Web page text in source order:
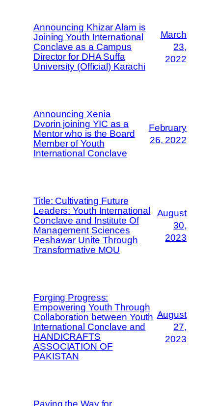
Announcing Khizar Alam is
Joining Youth International
Conclave as a Campus
Director for DHA Suffa
University (Official) Karachi
March
23,
2022
Announcing Xenia
Dvorin joining YIC as a
Mentor who is the Board
Member of Youth
International Conclave
February
26, 2022
Title: Cultivating Future
Leaders: Youth International
Conclave and Institute Of
Management Sciences
Peshawar Unite Through
Transformative MOU
August
30,
2023
Forging Progress:
Empowering Youth Through
Collaboration between Youth
International Conclave and
HANDICRAFTS
ASSOCIATION OF
PAKISTAN
August
27,
2023
Paving the Way for